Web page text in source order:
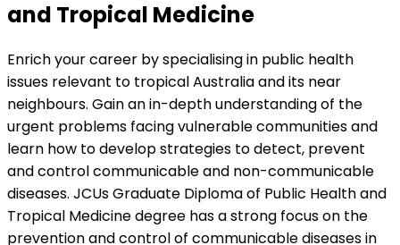
and Tropical Medicine
Enrich your career by specialising in public health
issues relevant to tropical Australia and its near
neighbours. Gain an in-depth understanding of the
urgent problems facing vulnerable communities and
learn how to develop strategies to detect, prevent
and control communicable and non-communicable
diseases. JCUs Graduate Diploma of Public Health and
Tropical Medicine degree has a strong focus on the
prevention and control of communicable diseases in